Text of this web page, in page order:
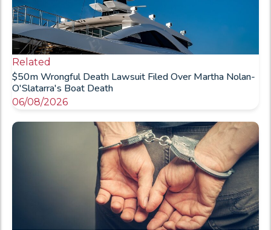
Related
$50m Wrongful Death Lawsuit Filed Over Martha Nolan-
O'Slatarra's Boat Death
06/08/2026